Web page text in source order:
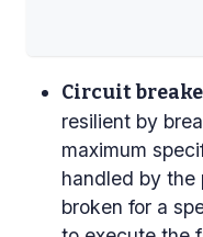
Circuit
resilient by
maximum
handled by
broken for a